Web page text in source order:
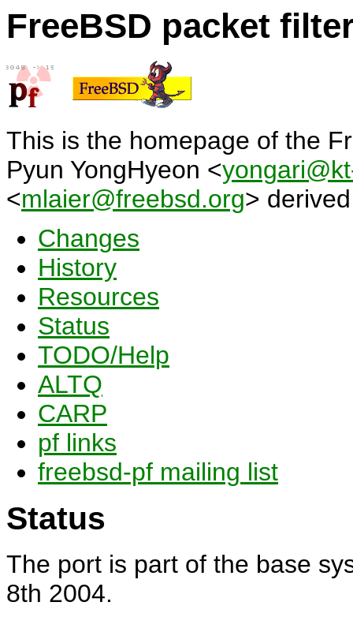
FreeBSD packet
This is the homepage of the
Pyun YongHyeon <
<mlaier@freebsd.org>
Changes
History
Resources
Status
TODO/Help
ALTQ
CARP
pf links
freebsd-pf mailing list
Status
The port is part of the base
8th 2004.